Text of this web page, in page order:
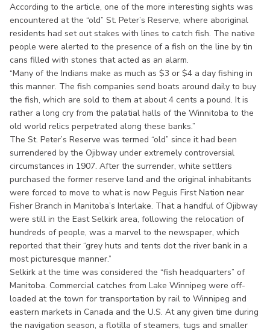
According to the article, one of the more interesting sights was
encountered at the “old” St. Peter’s Reserve, where aboriginal
residents had set out stakes with lines to catch fish. The native
people were alerted to the presence of a fish on the line by tin
cans filled with stones that acted as an alarm.
“Many of the Indians make as much as $3 or $4 a day fishing in
this manner. The fish companies send boats around daily to buy
the fish, which are sold to them at about 4 cents a pound. It is
rather a long cry from the palatial halls of the Winnitoba to the
old world relics perpetrated along these banks.”
The St. Peter’s Reserve was termed “old” since it had been
surrendered by the Ojibway under extremely controversial
circumstances in 1907. After the surrender, white settlers
purchased the former reserve land and the original inhabitants
were forced to move to what is now Peguis First Nation near
Fisher Branch in Manitoba’s Interlake. That a handful of Ojibway
were still in the East Selkirk area, following the relocation of
hundreds of people, was a marvel to the newspaper, which
reported that their “grey huts and tents dot the river bank in a
most picturesque manner.”
Selkirk at the time was considered the “fish headquarters” of
Manitoba. Commercial catches from Lake Winnipeg were off-
loaded at the town for transportation by rail to Winnipeg and
eastern markets in Canada and the U.S. At any given time during
the navigation season, a flotilla of steamers, tugs and smaller